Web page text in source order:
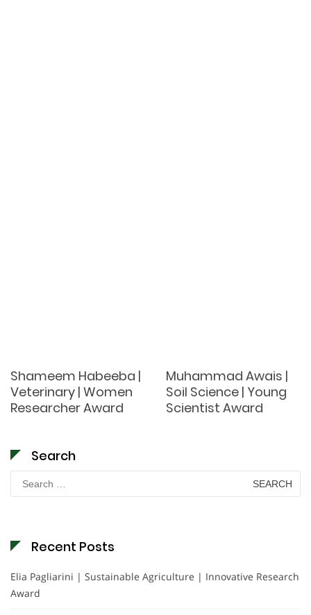
Shameem Habeeba |
Veterinary | Women
Researcher Award
Muhammad Awais |
Soil Science | Young
Scientist Award
Search
Search
for:
Recent Posts
Elia Pagliarini | Sustainable Agriculture | Innovative Research
Award